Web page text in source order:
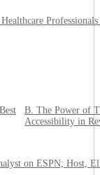
B. The Power of
Accessibility in
on ESPN; Host,